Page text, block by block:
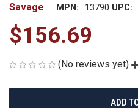
Savage MPN: 13790 UPC:
$156.69
(No reviews yet)